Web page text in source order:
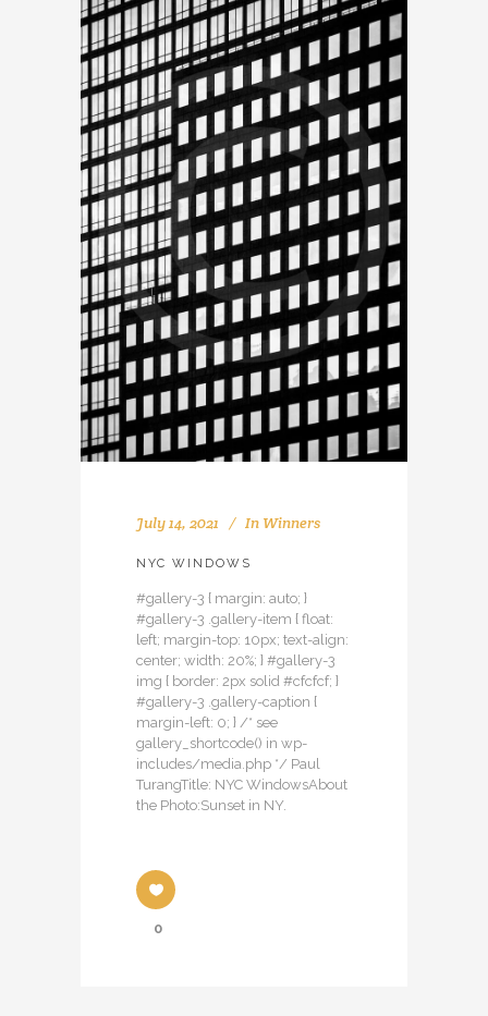
July 14, 2021 In Winners
NYC WINDOWS
#gallery-3 { margin: auto; }
#gallery-3 .gallery-item { float:
left; margin-top: 10px; text-align:
center; width: 20%; } #gallery-3
img { border: 2px solid #cfcfcf; }
#gallery-3 .gallery-caption {
margin-left: 0; } /* see
gallery_shortcode() in wp-
includes/media.php */ Paul
TurangTitle: NYC WindowsAbout
the Photo:Sunset in NY.
0